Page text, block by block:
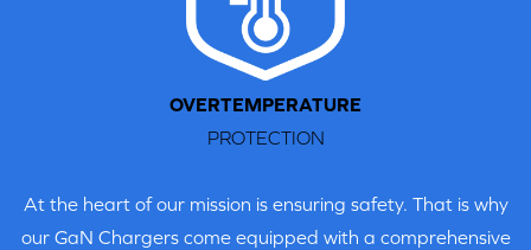
STEP 2
Slide the provided EU plug adapter into place.
OVERTEMPERATURE
PROTECTION
At the heart of our mission is ensuring safety. That is why
our GaN Chargers come equipped with a comprehensive